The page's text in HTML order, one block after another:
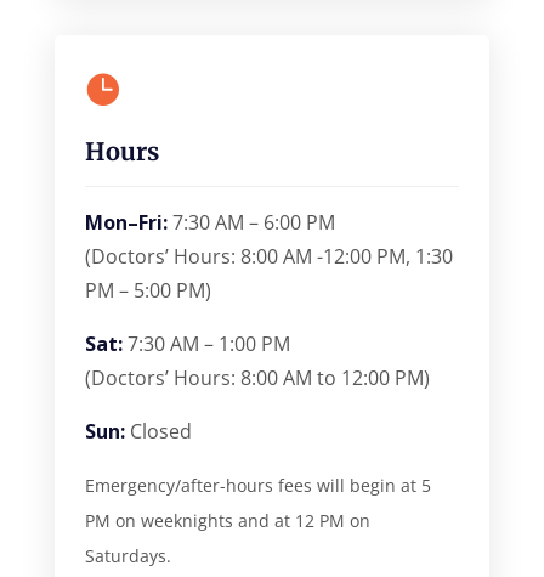

Hours
Mon–Fri:7:30 AM – 6:00 PM
(Doctors’ Hours: 8:00 AM -12:00 PM, 1:30
PM – 5:00 PM)
Sat:7:30 AM – 1:00 PM
(Doctors’ Hours: 8:00 AM to 12:00 PM)
Sun:Closed
Emergency/after-hours fees will begin at 5
PM on weeknights and at 12 PM on
Saturdays.